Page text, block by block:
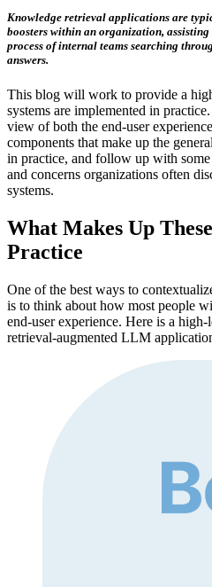
Knowledge retrieval applications are
boosters within an organization, assisting
process of internal teams searching
answers.
This blog will work to provide a
systems are implemented in
view of both the end-user
components that make up the
in practice, and follow up with
and concerns organizations often
systems.
What Makes Up
Practice
One of the best ways to
is to think about how most people
end-user experience. Here is a
retrieval-augmented LLM